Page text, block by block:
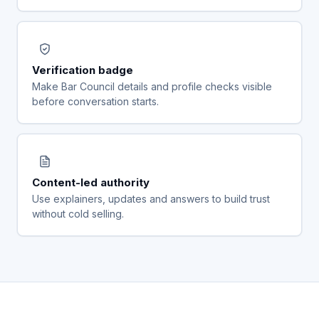
Verification badge
Make Bar Council details and profile checks visible
before conversation starts.
Content-led authority
Use explainers, updates and answers to build trust
without cold selling.